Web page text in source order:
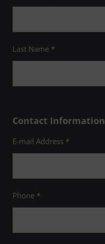
Last Name *
Contact Information
E-mail Address *
Phone *